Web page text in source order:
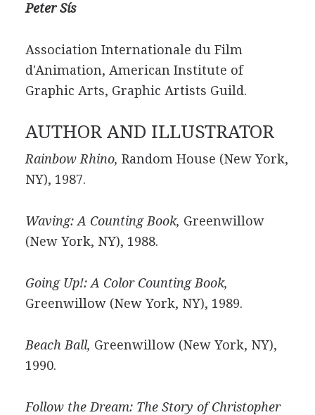
Peter Sís
Association Internationale du Film
d'Animation, American Institute of
Graphic Arts, Graphic Artists Guild.
AUTHOR AND ILLUSTRATOR
Rainbow Rhino, Random House (New York,
NY), 1987.
Waving: A Counting Book, Greenwillow
(New York, NY), 1988.
Going Up!: A Color Counting Book,
Greenwillow (New York, NY), 1989.
Beach Ball, Greenwillow (New York, NY),
1990.
Follow the Dream: The Story of Christopher